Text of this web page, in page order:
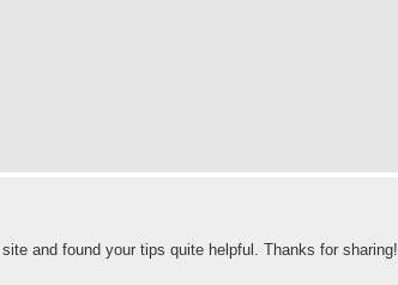
and found your tips quite helpful. Thanks for sharing!